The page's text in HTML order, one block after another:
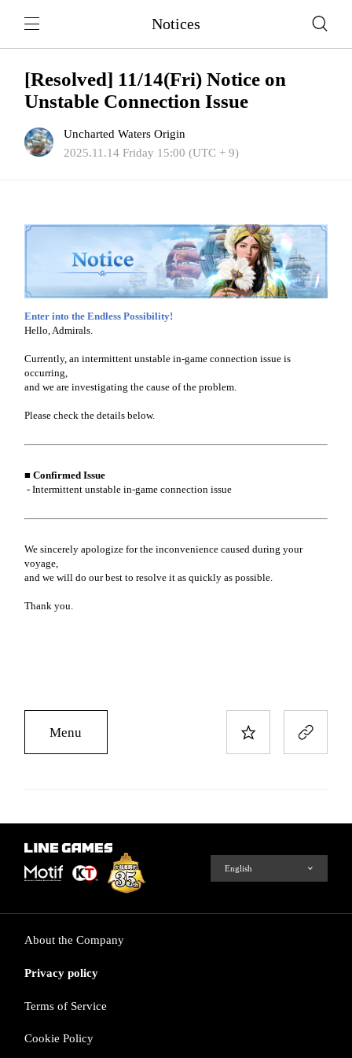
Notices
[Resolved] 11/14(Fri) Notice on
Unstable Connection Issue
Uncharted Waters Origin
2025.11.14 Friday 15:00 (UTC + 9)
Enter into the Endless Possibility!
Hello, Admirals.
Currently, an intermittent unstable in-game connection issue is
occurring,
and we are investigating the cause of the problem.
Please check the details below.
■ Confirmed Issue
- Intermittent unstable in-game connection issue
We sincerely apologize for the inconvenience caused during your
voyage,
and we will do our best to resolve it as quickly as possible.
Thank you.
Menu
About the Company
Privacy policy
Terms of Service
Cookie Policy